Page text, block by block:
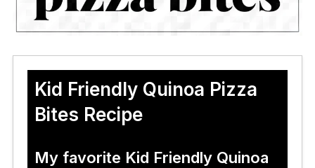
Kid Friendly Quinoa Pizza
Bites Recipe
My favorite Kid Friendly Quinoa